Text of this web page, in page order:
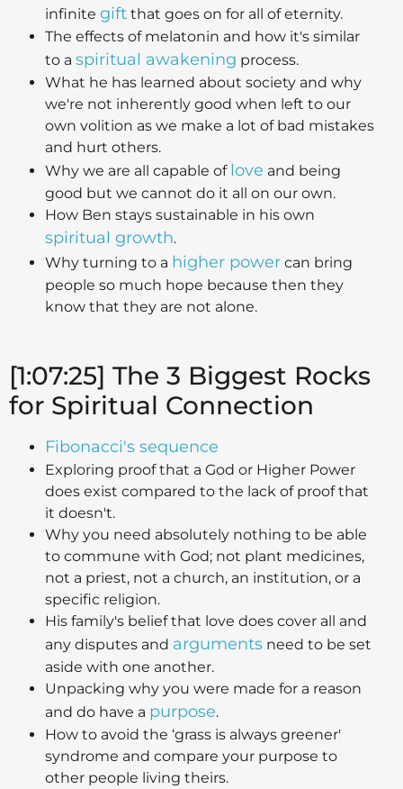
infinite gift that goes on for all of eternity.
The effects of melatonin and how it's similar
to a spiritual awakening process.
What he has learned about society and why
we're not inherently good when left to our
own volition as we make a lot of bad mistakes
and hurt others.
Why we are all capable of love and being
good but we cannot do it all on our own.
How Ben stays sustainable in his own
spiritual growth.
Why turning to a higher power can bring
people so much hope because then they
know that they are not alone.
[1:07:25] The 3 Biggest Rocks
for Spiritual Connection
Fibonacci's sequence
Exploring proof that a God or Higher Power
does exist compared to the lack of proof that
it doesn't.
Why you need absolutely nothing to be able
to commune with God; not plant medicines,
not a priest, not a church, an institution, or a
specific religion.
His family's belief that love does cover all and
any disputes and arguments need to be set
aside with one another.
Unpacking why you were made for a reason
and do have a purpose.
How to avoid the ‘grass is always greener'
syndrome and compare your purpose to
other people living theirs.